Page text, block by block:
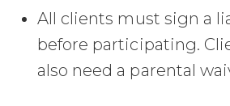
All clients must sign a
before participating.
also need a parental